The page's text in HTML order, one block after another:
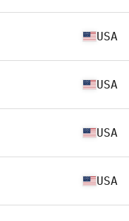
USA
USA
USA
USA